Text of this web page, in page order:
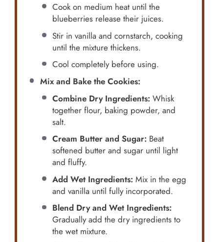
Cook on medium heat until the
blueberries release their juices.
Stir in vanilla and cornstarch, cooking
until the mixture thickens.
Cool completely before using.
Mix and Bake the Cookies:
Combine Dry Ingredients: Whisk
together flour, baking powder, and
salt.
Cream Butter and Sugar: Beat
softened butter and sugar until light
and fluffy.
Add Wet Ingredients: Mix in the egg
and vanilla until fully incorporated.
Blend Dry and Wet Ingredients:
Gradually add the dry ingredients to
the wet mixture.